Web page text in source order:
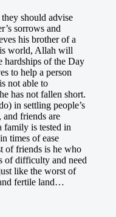
should advise
sorrows and
his brother of a
world, Allah will
hardships of the Day
to help a person
not able to
has not fallen short.
in settling people’s
and friends are
family is tested in
times of ease
of friends is he who
of difficulty and need
like the worst of
fertile land…